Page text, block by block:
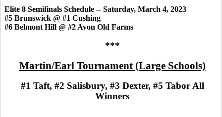
Elite 8 Semifinals Schedule -- Saturday, March 4, 2023
#5 Brunswick @ #1 Cushing
#6 Belmont Hill @ #2 Avon Old Farms
***
Martin/Earl Tournament (Large Schools)
#1 Taft, #2 Salisbury, #3 Dexter, #5 Tabor All
Winners